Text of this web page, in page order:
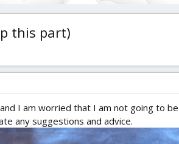
this part)
I am worried that I am not going to
any suggestions and advice.